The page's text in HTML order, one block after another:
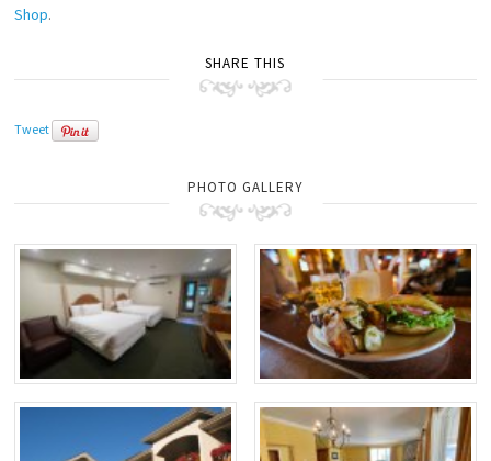
Shop.
SHARE THIS
Tweet
PHOTO GALLERY